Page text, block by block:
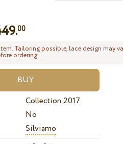
00
Tailoring possible, lace design may
ordering.
Collection 2017
No
Silviamo